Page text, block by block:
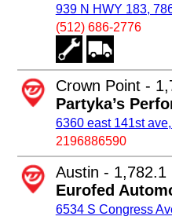
939 N HWY 183,
(512) 686-2776
Crown Point -
Partyka’s
6360 east 141st
2196886590
Austin - 1,782.1
Eurofed
6534 S Congress